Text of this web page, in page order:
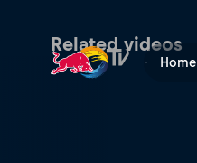
Home
Related videos